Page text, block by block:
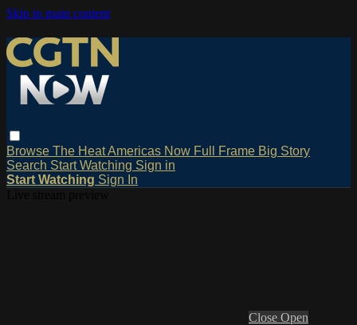
Skip to main content
Browse The HeatAmericas Now Full Frame Big Story
Search Start Watching Sign in
Start Watching Sign In
Close Open